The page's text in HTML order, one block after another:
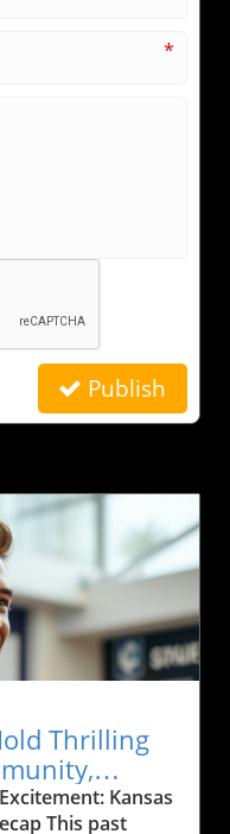
*
Publish
Thrilling
Grows
Kansas
This past